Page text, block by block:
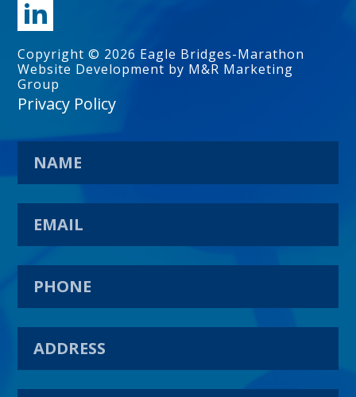
Copyright © 2026 Eagle Bridges-Marathon
Website Development by M&R Marketing
Group
Privacy Policy